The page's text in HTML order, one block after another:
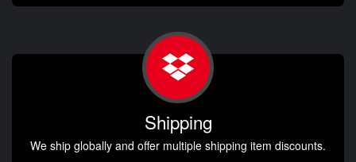
Shipping
We ship globally and offer multiple shipping item discounts.